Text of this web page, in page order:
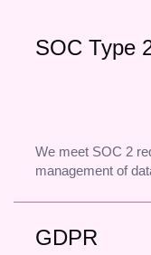
SOC Type
We meet SOC 2
management of
GDPR